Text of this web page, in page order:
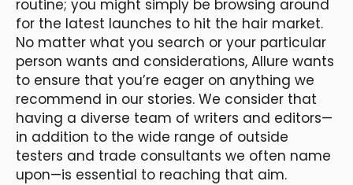
routine; you might simply be browsing around
for the latest launches to hit the hair market.
No matter what you search or your particular
person wants and considerations, Allure wants
to ensure that you’re eager on anything we
recommend in our stories. We consider that
having a diverse team of writers and editors—
in addition to the wide range of outside
testers and trade consultants we often name
upon—is essential to reaching that aim.